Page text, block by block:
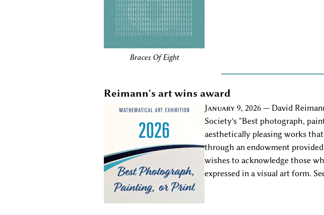
Braces Of Eight
Reimann's art wins award
January 9, 2026— David
Society's "Best photograph,
aesthetically pleasing works
through an endowment
wishes to acknowledge those
expressed in a visual art form.